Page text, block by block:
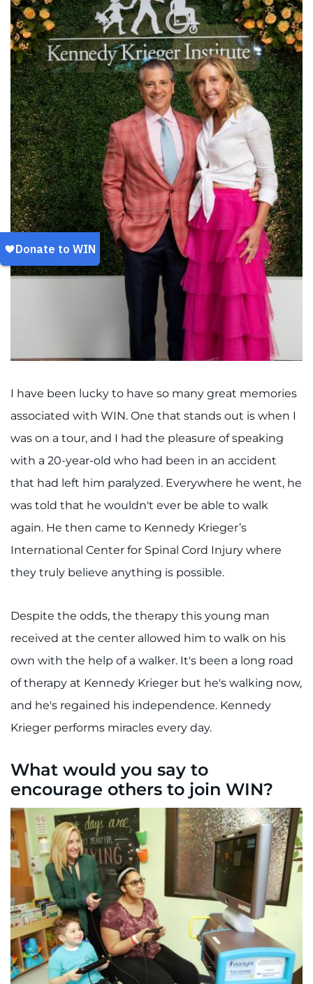
I have been lucky to have so many great memories
associated with WIN. One that stands out is when I
was on a tour, and I had the pleasure of speaking
with a 20-year-old who had been in an accident
that had left him paralyzed. Everywhere he went, he
was told that he wouldn't ever be able to walk
again. He then came to Kennedy Krieger’s
International Center for Spinal Cord Injury where
they truly believe anything is possible.
Despite the odds, the therapy this young man
received at the center allowed him to walk on his
own with the help of a walker. It's been a long road
of therapy at Kennedy Krieger but he's walking now,
and he's regained his independence. Kennedy
Krieger performs miracles every day.
What would you say to
encourage others to join WIN?